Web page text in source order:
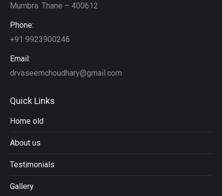
Mumbra. Thane – 400612
Phone:
+91 9923900246
Email:
drvaseemchoudhary@gmail.com
Quick Links
Home old
About us
Testimonials
Gallery